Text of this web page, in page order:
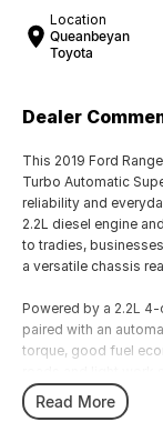
Location
Queanbeyan
Toyota
Dealer
This 2019 Ford
Turbo Automatic
reliability and
2.2L diesel engine
to tradies,
a versatile chassis
Powered by a 2.2L
paired with an
torque, good fuel
height than standard
varied conditions.
Read More